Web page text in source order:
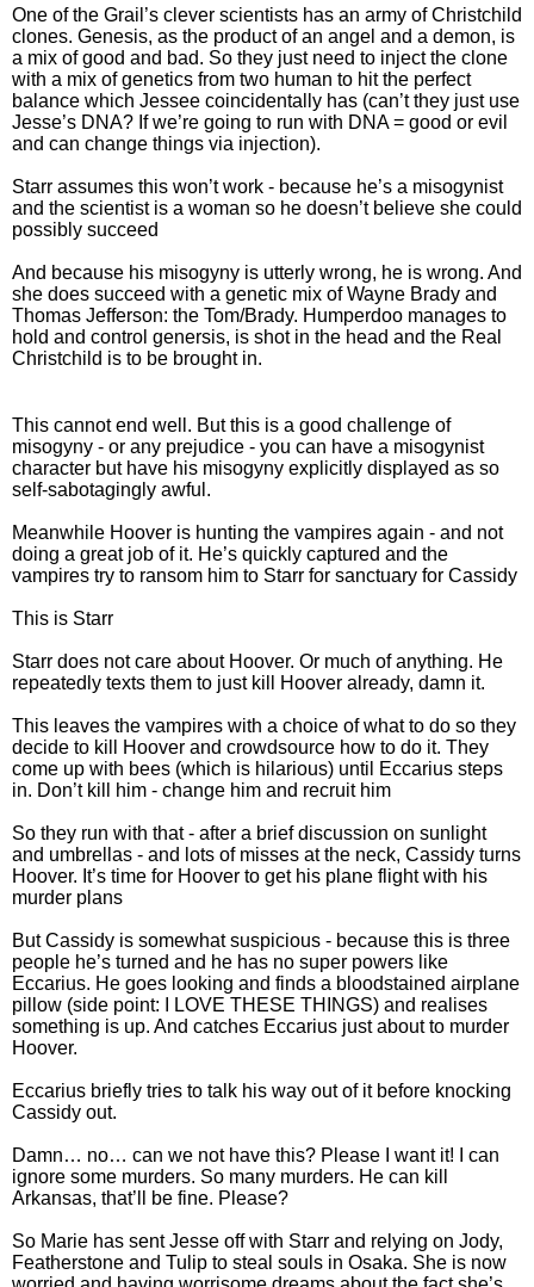
One of the Grail’s clever scientists has an army of Christchild
clones. Genesis, as the product of an angel and a demon, is
a mix of good and bad. So they just need to inject the clone
with a mix of genetics from two human to hit the perfect
balance which Jessee coincidentally has (can’t they just use
Jesse’s DNA? If we’re going to run with DNA = good or evil
and can change things via injection).
Starr assumes this won’t work - because he’s a misogynist
and the scientist is a woman so he doesn’t believe she could
possibly succeed
And because his misogyny is utterly wrong, he is wrong. And
she does succeed with a genetic mix of Wayne Brady and
Thomas Jefferson: the Tom/Brady. Humperdoo manages to
hold and control genersis, is shot in the head and the Real
Christchild is to be brought in.
This cannot end well. But this is a good challenge of
misogyny - or any prejudice - you can have a misogynist
character but have his misogyny explicitly displayed as so
self-sabotagingly awful.
Meanwhile Hoover is hunting the vampires again - and not
doing a great job of it. He’s quickly captured and the
vampires try to ransom him to Starr for sanctuary for Cassidy
This is Starr
Starr does not care about Hoover. Or much of anything. He
repeatedly texts them to just kill Hoover already, damn it.
This leaves the vampires with a choice of what to do so they
decide to kill Hoover and crowdsource how to do it. They
come up with bees (which is hilarious) until Eccarius steps
in. Don’t kill him - change him and recruit him
So they run with that - after a brief discussion on sunlight
and umbrellas - and lots of misses at the neck, Cassidy turns
Hoover. It’s time for Hoover to get his plane flight with his
murder plans
But Cassidy is somewhat suspicious - because this is three
people he’s turned and he has no super powers like
Eccarius. He goes looking and finds a bloodstained airplane
pillow (side point: I LOVE THESE THINGS) and realises
something is up. And catches Eccarius just about to murder
Hoover.
Eccarius briefly tries to talk his way out of it before knocking
Cassidy out.
Damn… no… can we not have this? Please I want it! I can
ignore some murders. So many murders. He can kill
Arkansas, that’ll be fine. Please?
So Marie has sent Jesse off with Starr and relying on Jody,
Featherstone and Tulip to steal souls in Osaka. She is now